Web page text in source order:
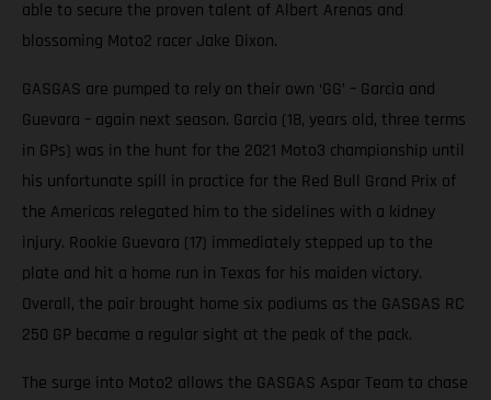
able to secure the proven talent of Albert Arenas and
blossoming Moto2 racer Jake Dixon.
GASGAS are pumped to rely on their own ‘GG’ – Garcia and
Guevara – again next season. Garcia (18, years old, three terms
in GPs) was in the hunt for the 2021 Moto3 championship until
his unfortunate spill in practice for the Red Bull Grand Prix of
the Americas relegated him to the sidelines with a kidney
injury. Rookie Guevara (17) immediately stepped up to the
plate and hit a home run in Texas for his maiden victory.
Overall, the pair brought home six podiums as the GASGAS RC
250 GP became a regular sight at the peak of the pack.
The surge into Moto2 allows the GASGAS Aspar Team to chase